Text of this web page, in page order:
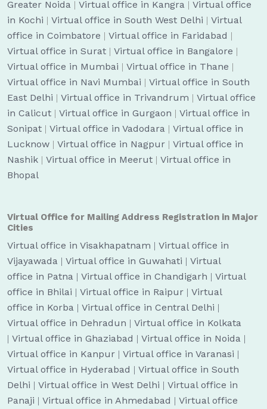
Greater Noida | Virtual office in Kangra | Virtual office
in Kochi | Virtual office in South West Delhi | Virtual
office in Coimbatore | Virtual office in Faridabad |
Virtual office in Surat | Virtual office in Bangalore |
Virtual office in Mumbai | Virtual office in Thane |
Virtual office in Navi Mumbai | Virtual office in South
East Delhi | Virtual office in Trivandrum | Virtual office
in Calicut | Virtual office in Gurgaon | Virtual office in
Sonipat | Virtual office in Vadodara | Virtual office in
Lucknow | Virtual office in Nagpur | Virtual office in
Nashik | Virtual office in Meerut | Virtual office in
Bhopal
Virtual Office for Mailing Address Registration in Major
Cities
Virtual office in Visakhapatnam | Virtual office in
Vijayawada | Virtual office in Guwahati | Virtual
office in Patna | Virtual office in Chandigarh | Virtual
office in Bhilai | Virtual office in Raipur | Virtual
office in Korba | Virtual office in Central Delhi |
Virtual office in Dehradun | Virtual office in Kolkata
| Virtual office in Ghaziabad | Virtual office in Noida |
Virtual office in Kanpur | Virtual office in Varanasi |
Virtual office in Hyderabad | Virtual office in South
Delhi | Virtual office in West Delhi | Virtual office in
Panaji | Virtual office in Ahmedabad | Virtual office